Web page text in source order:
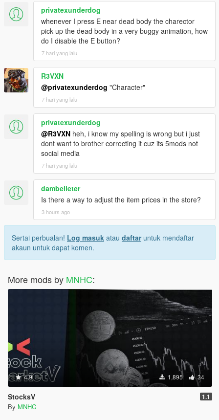
privatexunderdog
whenever I press E near dead body the charector
pick up the dead body in a very buggy animation, how
do I disable the E button?
7 hari yang lalu
R3VXN
@privatexunderdog "Character"
7 hari yang lalu
privatexunderdog
@R3VXN heh, i know my spelling is wrong but i just
dont want to brother correcting it cuz its 5mods not
social media
7 hari yang lalu
dambelleter
Is there a way to adjust the item prices in the store?
3 hours ago
Sertai perbualan! Log masuk atau daftaruntuk mendaftar
akaun untuk dapat komen.
More mods by MNHC:
4.9 1,895 34
StocksV 1.1
By MNHC